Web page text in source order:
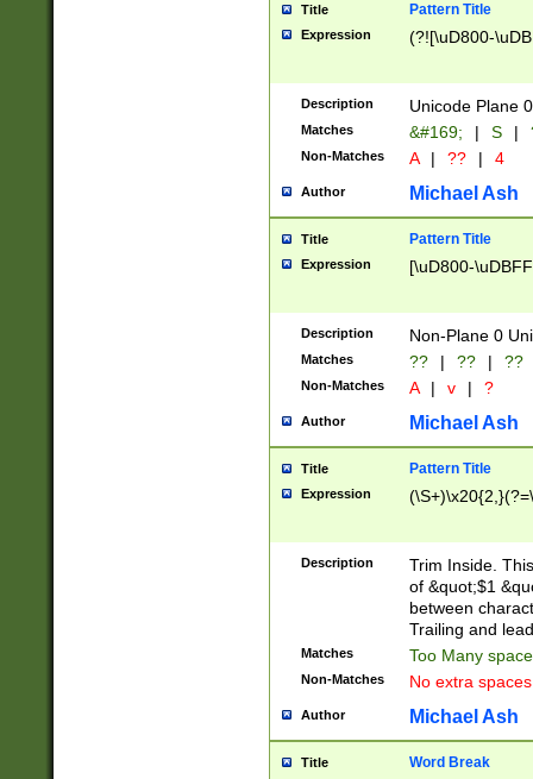
Title Pattern Title
Expression (?![\uD800-
Description Unicode Plane
Matches &#169; | S |
Non-Matches A | ?? | 4
Author Michael Ash
Title Pattern Title
Expression [\uD800-
Description Non-Plane 0
Matches ?? | ?? | ??
Non-Matches A | v | ?
Author Michael Ash
Title Pattern Title
Expression
Description
Trim Inside.
of &quot;$1
between
Trailing and
Matches Too Many
Non-Matches No extra
Author Michael Ash
Title Word Break